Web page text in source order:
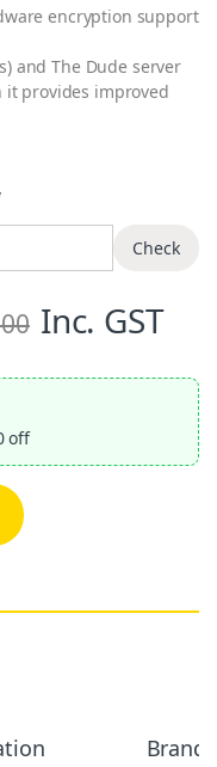
encryption support
and The Dude server
it provides improved
Check
Inc. GST
off
Brand